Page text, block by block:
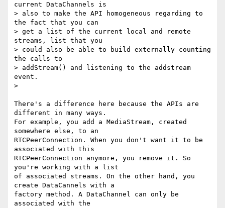
current DataChannels is
> also to make the API homogeneous regarding to
the fact that you can
> get a list of the current local and remote
streams, list that you
> could also be able to build externally counting
the calls to
> addStream() and listening to the addstream
event.
>
There's a difference here because the APIs are
different in many ways.
For example, you add a MediaStream, created
somewhere else, to an
RTCPeerConnection. When you don't want it to be
associated with this
RTCPeerConnection anymore, you remove it. So
you're working with a list
of associated streams. On the other hand, you
create DataCannels with a
factory method. A DataChannel can only be
associated with the